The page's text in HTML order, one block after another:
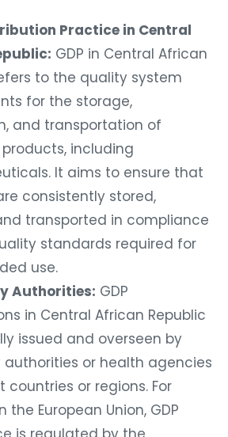
Practice in Central
GDP in Central African
to the quality system
for the storage,
and transportation of
including
It aims to ensure that
consistently stored,
transported in compliance
standards required for
use.
Authorities: GDP
in Central African Republic
issued and overseen by
authorities or health agencies
countries or regions. For
the European Union, GDP